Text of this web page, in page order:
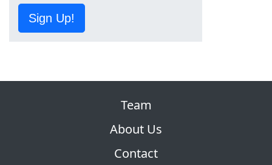
Sign Up!
Team
About Us
Contact